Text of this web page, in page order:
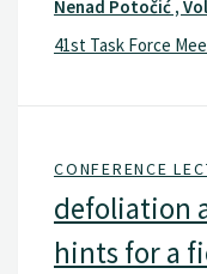
Nenad Potočić ,
41st Task Force
CONFERENCE
defoliation
hints for a